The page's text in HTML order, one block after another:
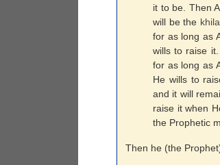
it to be. Then
will be the
for as long as
wills to raise
for as long as
He wills to
and it will
raise it when
the Prophetic
Then he (the